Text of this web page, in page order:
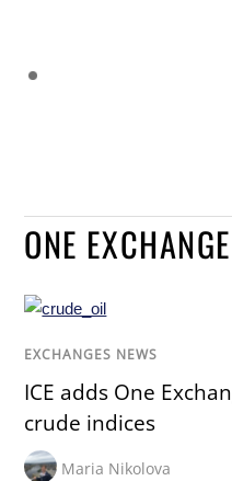
ONE EXCHANGE
EXCHANGES NEWS
ICE adds One
crude indices
Maria Nikolova